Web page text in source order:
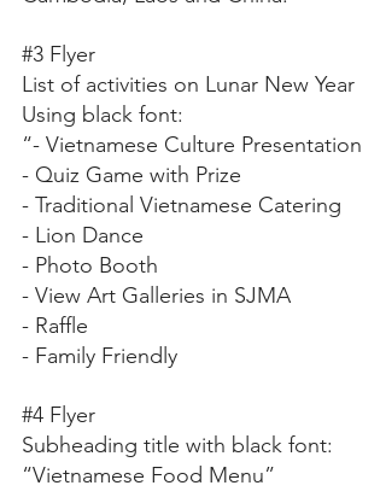
#3 Flyer
List of activities on Lunar New Year
Using black font:
“- Vietnamese Culture Presentation
- Quiz Game with Prize
- Traditional Vietnamese Catering
- Lion Dance
- Photo Booth
- View Art Galleries in SJMA
- Raffle
- Family Friendly
#4 Flyer
Subheading title with black font:
“Vietnamese Food Menu”